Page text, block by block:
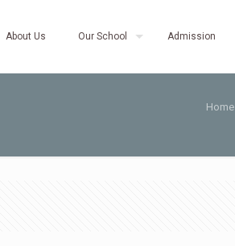
About Us Our School Admission
Home